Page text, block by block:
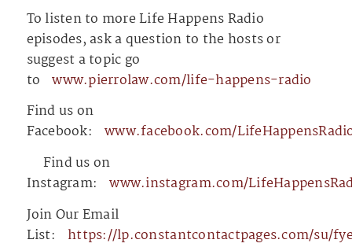
To listen to more Life Happens Radio
episodes, ask a question to the hosts or
suggest a topic go
to ⁠⁠⁠⁠⁠⁠⁠⁠⁠⁠⁠⁠⁠⁠⁠⁠⁠⁠⁠⁠⁠⁠⁠⁠⁠⁠⁠⁠⁠⁠⁠⁠⁠⁠⁠⁠⁠⁠⁠⁠⁠⁠www.pierrolaw.com/life-happens-radio⁠⁠⁠⁠⁠⁠⁠⁠⁠⁠⁠⁠⁠⁠⁠⁠⁠⁠⁠⁠⁠⁠⁠⁠⁠⁠⁠⁠⁠⁠⁠⁠⁠⁠⁠⁠⁠⁠⁠⁠⁠⁠
Find us on
Facebook:
⁠⁠⁠⁠⁠⁠⁠⁠⁠⁠⁠⁠⁠⁠⁠⁠⁠⁠⁠⁠⁠⁠⁠⁠⁠⁠⁠⁠⁠⁠⁠⁠⁠⁠⁠⁠⁠⁠⁠⁠⁠⁠www.facebook.com/
Find us on
Instagram:
⁠⁠⁠⁠⁠⁠⁠⁠⁠⁠⁠⁠⁠⁠⁠⁠⁠⁠⁠⁠⁠⁠⁠⁠⁠⁠⁠⁠⁠⁠⁠⁠⁠⁠⁠⁠⁠⁠⁠⁠⁠⁠www.instagram.com/
Join Our Email
List:
⁠⁠⁠⁠⁠⁠⁠⁠⁠⁠⁠⁠⁠⁠⁠⁠⁠⁠⁠⁠⁠⁠⁠⁠⁠⁠⁠⁠⁠⁠⁠⁠⁠⁠⁠⁠⁠⁠⁠⁠⁠⁠https://lp.constantcontactpages.com/su/